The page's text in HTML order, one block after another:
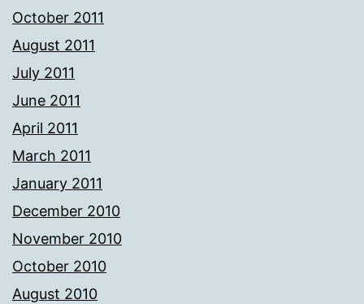
October 2011
August 2011
July 2011
June 2011
April 2011
March 2011
January 2011
December 2010
November 2010
October 2010
August 2010